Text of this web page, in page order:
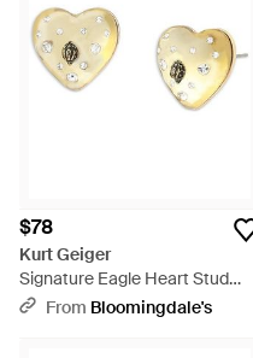
$78
Kurt Geiger
Signature Eagle Heart Stud
Earrings - Metallic
From Bloomingdale's